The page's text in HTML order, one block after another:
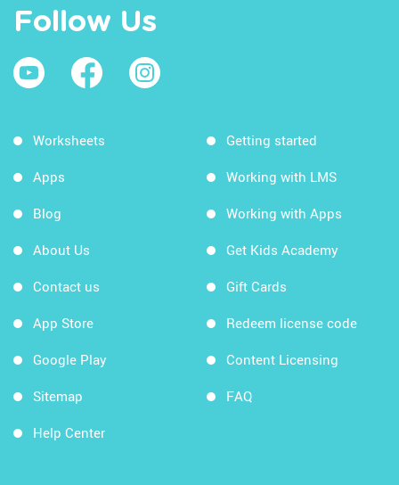
Follow Us
Worksheets
Apps
Blog
About Us
Contact us
App Store
Google Play
Sitemap
Help Center
Getting started
Working with LMS
Working with Apps
Get Kids Academy
Gift Cards
Redeem license code
Content Licensing
FAQ